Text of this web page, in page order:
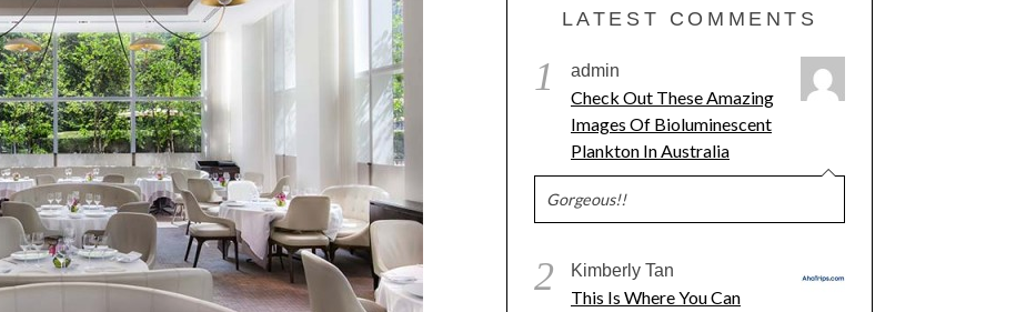
LATEST COMMENTS
1 admin
Check Out These Amazing
Images Of Bioluminescent
Plankton In Australia
Gorgeous!!
2 Kimberly Tan
This Is Where You Can